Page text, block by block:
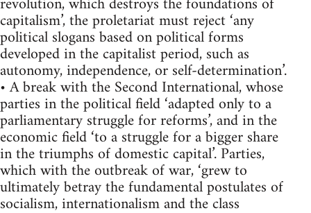
capitalism’, the proletariat must reject ‘any
political slogans based on political forms
developed in the capitalist period, such as
autonomy, independence, or self-determination’.
• A break with the Second International, whose
parties in the political field ‘adapted only to a
parliamentary struggle for reforms’, and in the
economic field ‘to a struggle for a bigger share
in the triumphs of domestic capital’. Parties,
which with the outbreak of war, ‘grew to
ultimately betray the fundamental postulates of
socialism, internationalism and the class